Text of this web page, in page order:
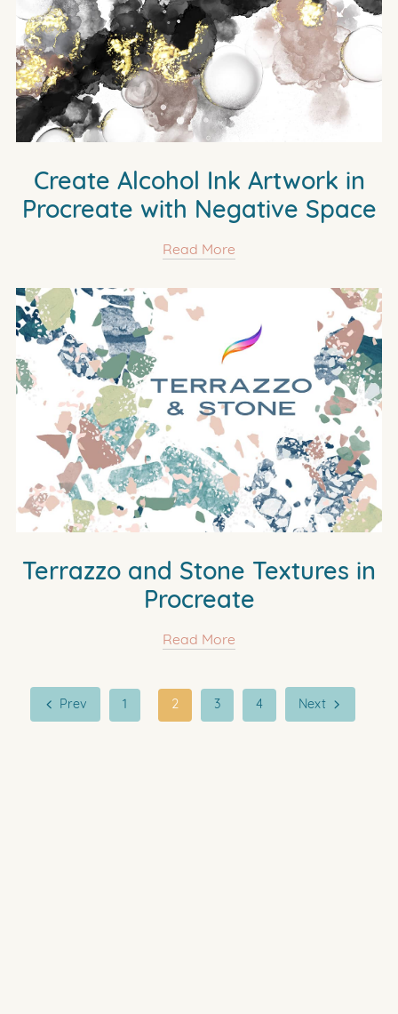
Create Alcohol Ink Artwork in
Procreate with Negative Space
Read More
Terrazzo and Stone Textures in
Procreate
Read More
Prev 1 2 3 4 Next